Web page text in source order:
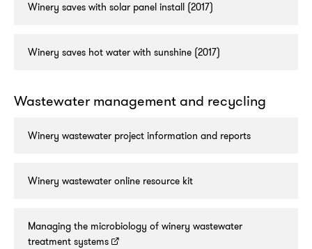
Winery saves with solar panel install (2017)
Winery saves hot water with sunshine (2017)
Wastewater management and recycling
Winery wastewater project information and reports
Winery wastewater online resource kit
Managing the microbiology of winery wastewater
treatment systems